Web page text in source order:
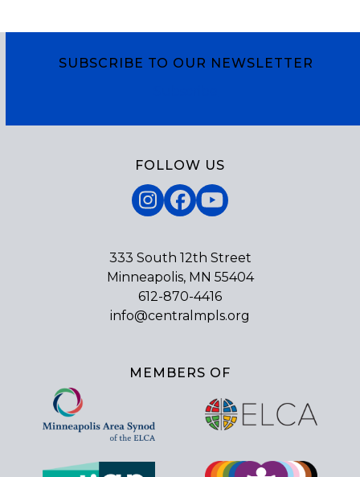
SUBSCRIBE TO OUR NEWSLETTER
FOLLOW US
Instagram
Facebook
YouTube
333 South 12th Street
Minneapolis, MN 55404
612-870-4416
info@centralmpls.org
MEMBERS OF